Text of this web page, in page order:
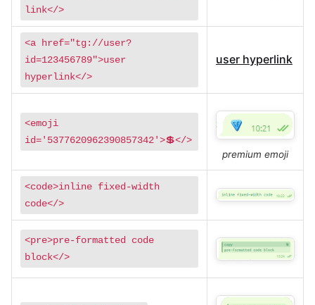
link</>
<a href="tg://user?
id=123456789">user
hyperlink</>
user hyperlink
<emoji
id='5377620962390857342'>💲</>
premium emoji
<code>inline fixed-width
code</>
<pre>pre-formatted code
block</>